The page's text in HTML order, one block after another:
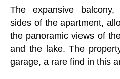
The expansive
sides of the apartment,
the panoramic views of
and the lake. The
garage, a rare find in this